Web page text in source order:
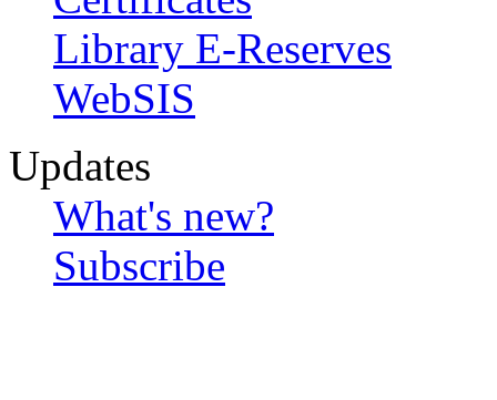
Library E-Reserves
WebSIS
Updates
What's new?
Subscribe